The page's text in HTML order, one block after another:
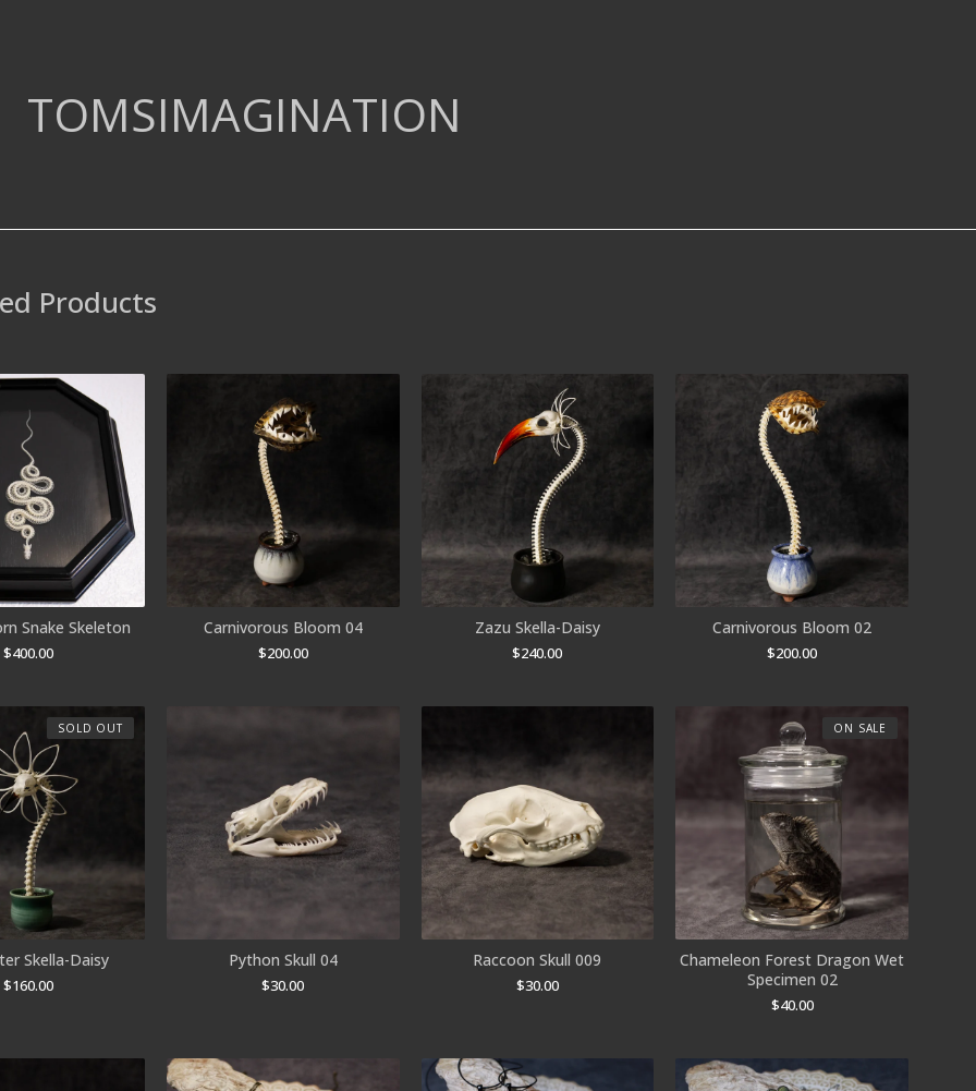
TOMSIMAGINATION
Products
Snake Skeleton
$400.00
Carnivorous Bloom 04
$200.00
Zazu Skella-Daisy
$240.00
Carnivorous Bloom 02
$200.00
Skella-Daisy
$160.00
SOLD OUT
Python Skull 04
$30.00
Raccoon Skull 009
$30.00
Chameleon Forest Dragon Wet
Specimen 02
$40.00
ON SALE